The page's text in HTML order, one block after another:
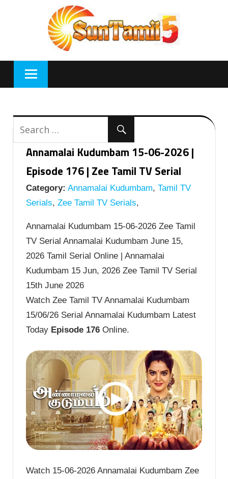
Annamalai Kudumbam 15-06-2026 |
Episode 176 | Zee Tamil TV Serial
Category: Annamalai Kudumbam, Tamil TV
Serials, Zee Tamil TV Serials,
Annamalai Kudumbam 15-06-2026 Zee Tamil
TV Serial Annamalai Kudumbam June 15,
2026 Tamil Serial Online | Annamalai
Kudumbam 15 Jun, 2026 Zee Tamil TV Serial
15th June 2026
Watch Zee Tamil TV Annamalai Kudumbam
15/06/26 Serial Annamalai Kudumbam Latest
Today Episode 176 Online.
Watch 15-06-2026 Annamalai Kudumbam Zee